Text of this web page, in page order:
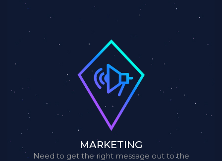
MARKETING
Need to get the right message out to the